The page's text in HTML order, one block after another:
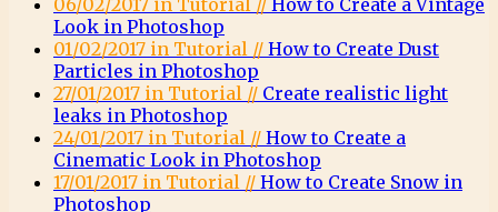
06/02/2017 in Tutorial // How to Create a Vintage
Look in Photoshop
01/02/2017 in Tutorial // How to Create Dust
Particles in Photoshop
27/01/2017 in Tutorial // Create realistic light
leaks in Photoshop
24/01/2017 in Tutorial // How to Create a
Cinematic Look in Photoshop
17/01/2017 in Tutorial // How to Create Snow in
Photoshop